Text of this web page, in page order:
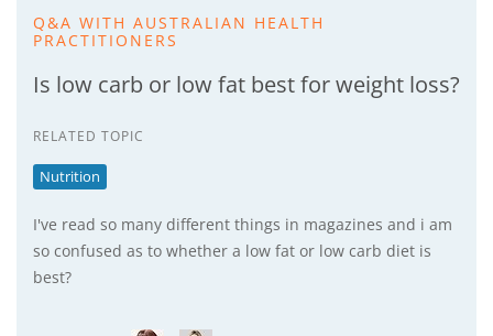
Q&A WITH AUSTRALIAN HEALTH
PRACTITIONERS
Is low carb or low fat best for weight loss?
RELATED TOPIC
Nutrition
I've read so many different things in magazines and i am
so confused as to whether a low fat or low carb diet is
best?